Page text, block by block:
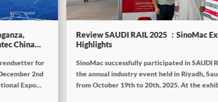
Review SAUDI RAIL 2025 ：SinoMac Exhibition
Highlights
SinoMac successfully participated in SAUDI RAIL 2025,
the annual industry event held in Riyadh, Saudi Arabia,
from October 19th to 20th, 2025. At the exhibition,